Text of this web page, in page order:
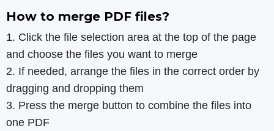
How to merge PDF files?
1. Click the file selection area at the top of the page
and choose the files you want to merge
2. If needed, arrange the files in the correct order by
dragging and dropping them
3. Press the merge button to combine the files into
one PDF